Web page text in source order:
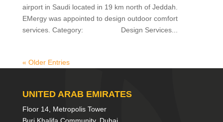
airport in Saudi located in 19 km north of Jeddah.
EMergy was appointed to design outdoor comfort
services. Category: Design Services...
« Older Entries
UNITED ARAB EMIRATES
Floor 14, Metropolis Tower
Burj Khalifa Community, Dubai